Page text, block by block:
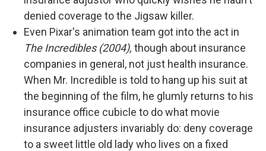
denied coverage to the Jigsaw killer.
Even Pixar's animation team got into the act in
The Incredibles (2004), though about insurance
companies in general, not just health insurance.
When Mr. Incredible is told to hang up his suit at
the beginning of the film, he glumly returns to his
insurance office cubicle to do what movie
insurance adjusters invariably do: deny coverage
to a sweet little old lady who lives on a fixed